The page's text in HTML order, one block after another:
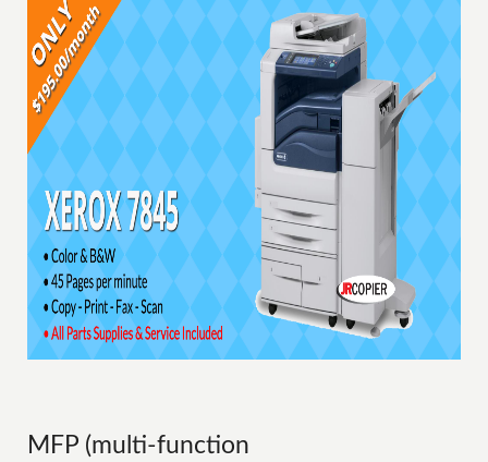
MFP (multi-function